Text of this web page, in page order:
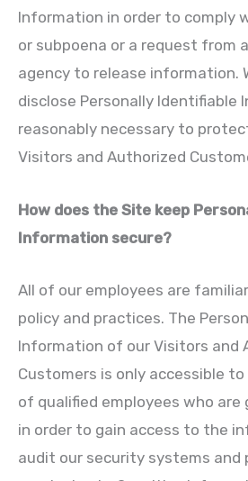
Information in order to comply
or subpoena or a request from
agency to release information.
disclose Personally Identifiable
reasonably necessary to
Visitors and Authorized
How does the Site keep
Information secure?
All of our employees are
policy and practices. The
Information of our Visitors and
Customers is only accessible
of qualified employees who are
in order to gain access to the
audit our security systems and